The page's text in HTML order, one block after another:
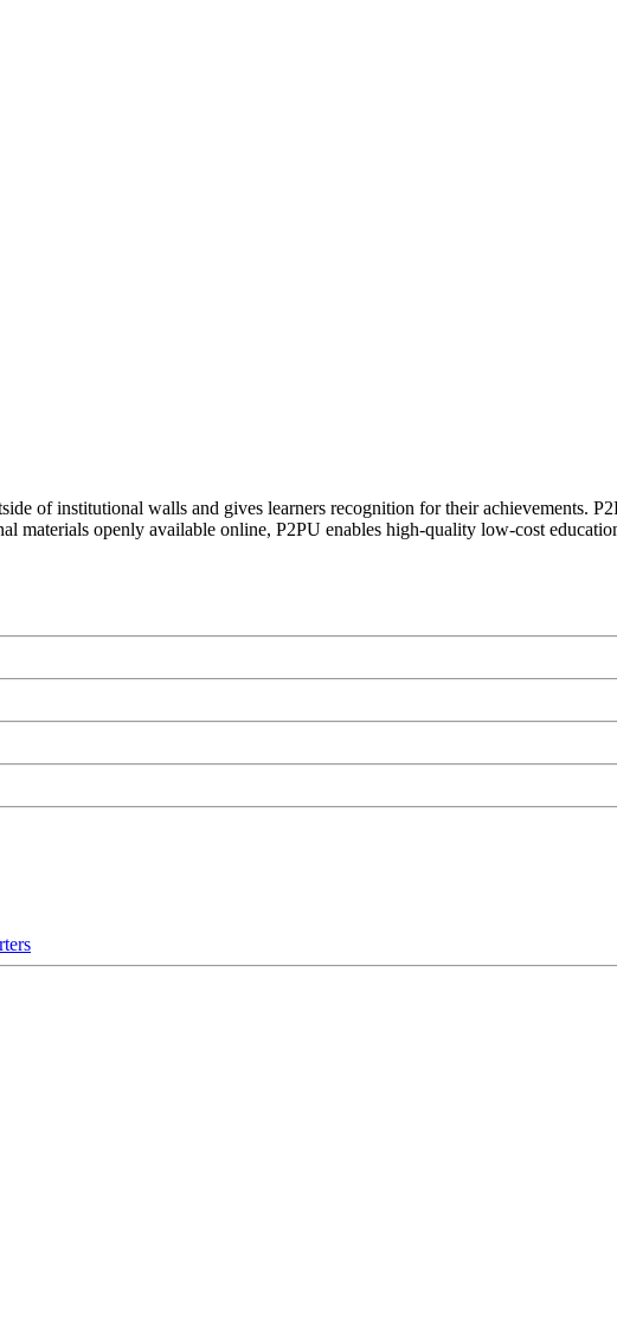
of institutional walls and gives learners recognition for their achievements.
materials openly available online, P2PU enables high-quality low-cost